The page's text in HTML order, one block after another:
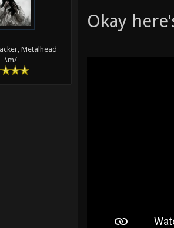
Metalhead
\m/
Okay